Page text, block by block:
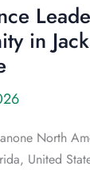
in
North
United